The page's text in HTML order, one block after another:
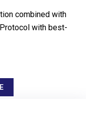
combined with
with best-